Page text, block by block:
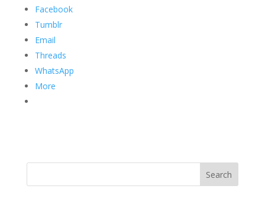
Facebook
Tumblr
Email
Threads
WhatsApp
More